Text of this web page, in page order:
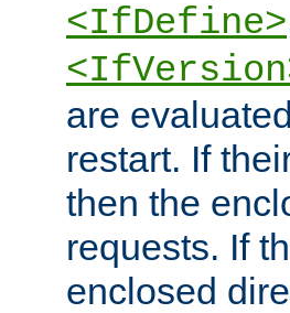
<IfDefine>
are
restart. If
then the
requests. If
enclosed